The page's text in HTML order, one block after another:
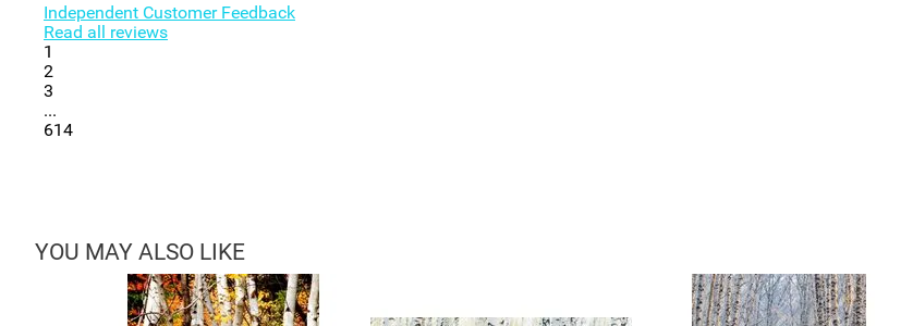
Independent Customer Feedback
Read all reviews
1
2
3
...
614
YOU MAY ALSO LIKE